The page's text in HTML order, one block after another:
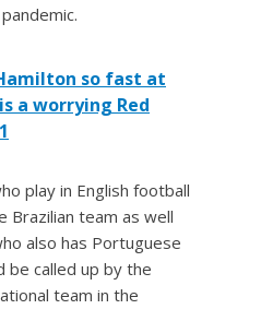
so fast at
a worrying Red
play in English football
Brazilian team as well
also has Portuguese
be called up by the
team in the